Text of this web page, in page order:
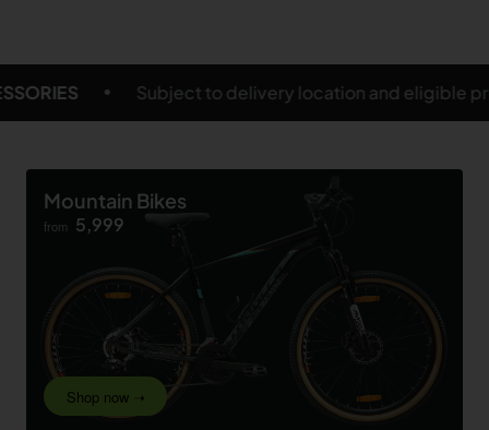
location and eligible products FREE SHIPPING
Mountain Bikes
from 5,999
Shop now ➝